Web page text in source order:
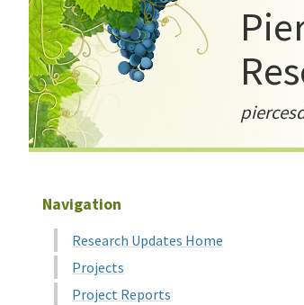
Navigation
Research Updates Home
Projects
Project Reports